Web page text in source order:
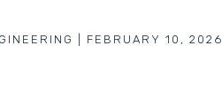
FEBRUARY 10, 2026